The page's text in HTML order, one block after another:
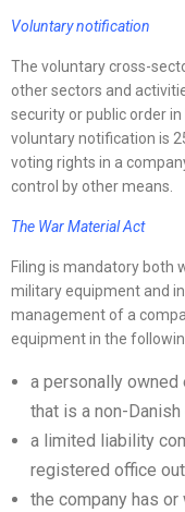
Voluntary notification
The voluntary cross-
other sectors and
security or public order
voluntary notification is
voting rights in a
control by other means.
The War Material Act
Filing is mandatory both
military equipment and
management of a
equipment in the
a personally owned
that is a non-Danish
a limited liability
registered office
the company has